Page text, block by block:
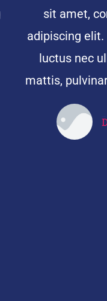
sit amet,
adipiscing
luctus nec
mattis,